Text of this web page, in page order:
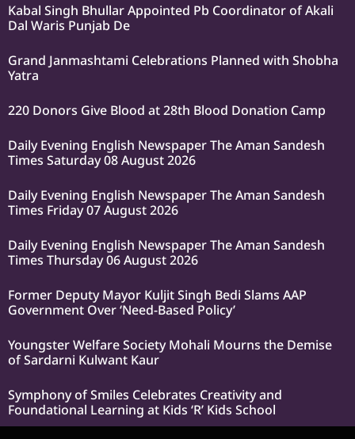
Kabal Singh Bhullar Appointed Pb Coordinator of Akali
Dal Waris Punjab De
Grand Janmashtami Celebrations Planned with Shobha
Yatra
220 Donors Give Blood at 28th Blood Donation Camp
Daily Evening English Newspaper The Aman Sandesh
Times Saturday 08 August 2026
Daily Evening English Newspaper The Aman Sandesh
Times Friday 07 August 2026
Daily Evening English Newspaper The Aman Sandesh
Times Thursday 06 August 2026
Former Deputy Mayor Kuljit Singh Bedi Slams AAP
Government Over ‘Need-Based Policy’
Youngster Welfare Society Mohali Mourns the Demise
of Sardarni Kulwant Kaur
Symphony of Smiles Celebrates Creativity and
Foundational Learning at Kids ‘R’ Kids School